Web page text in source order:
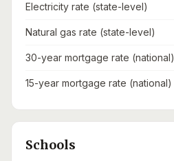
Electricity rate (state-level)
Natural gas rate (state-level)
30-year mortgage rate (national)
15-year mortgage rate (national)
Schools